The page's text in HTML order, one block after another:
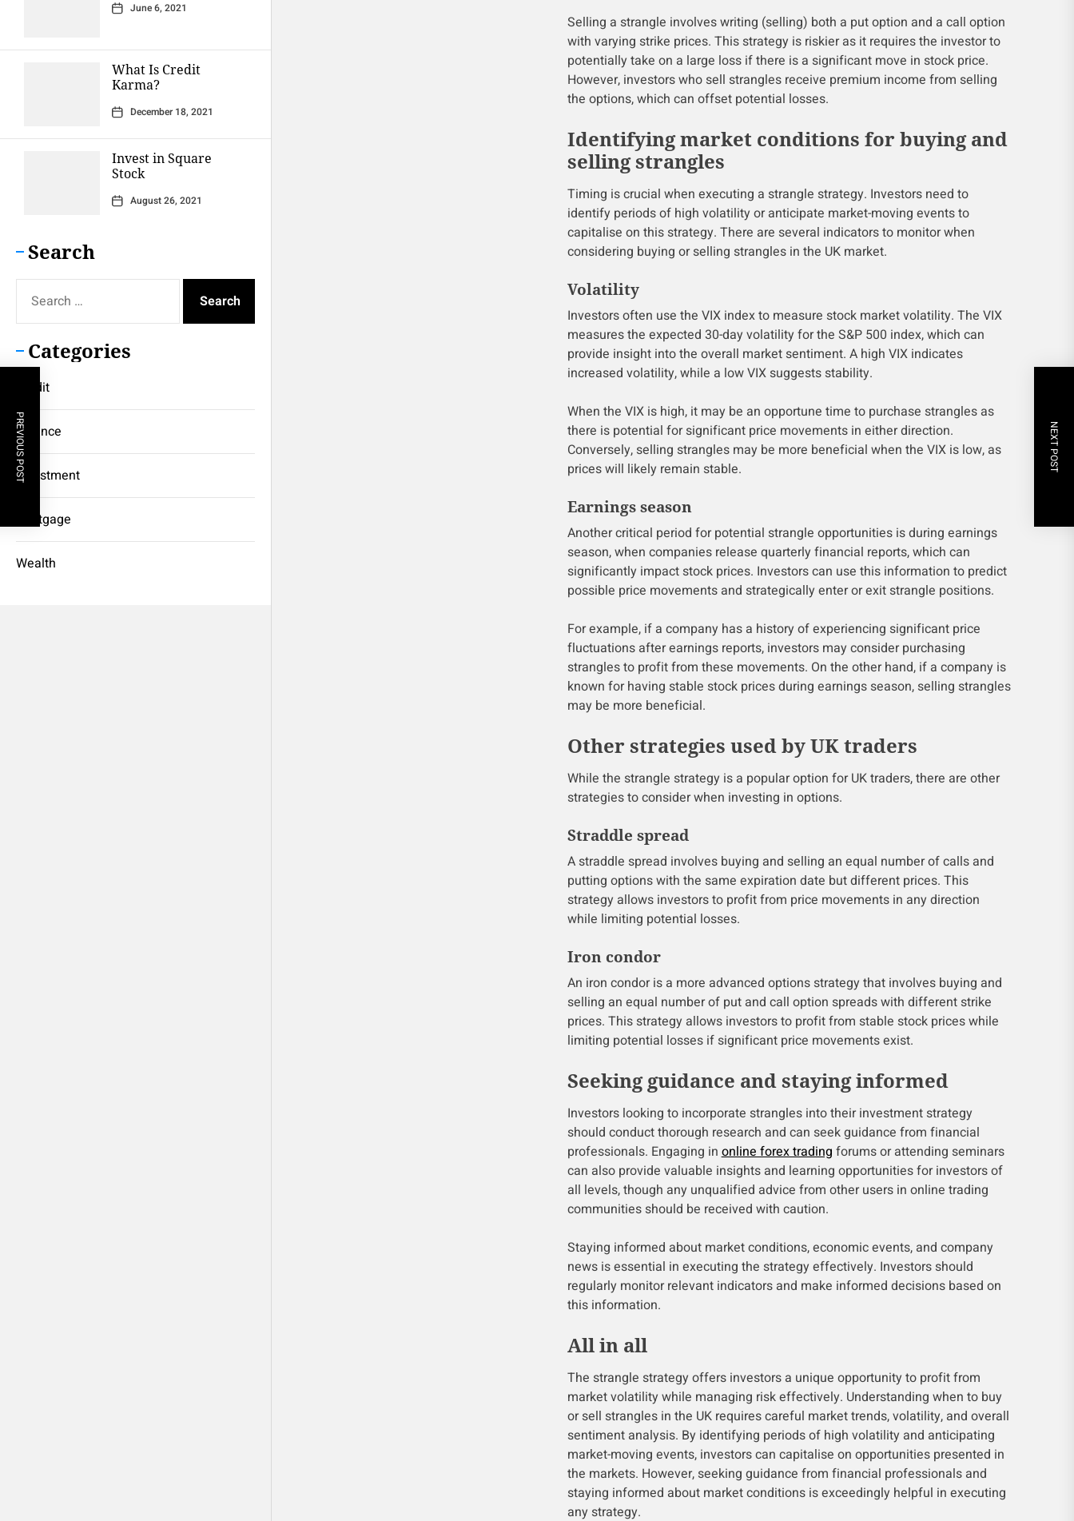
June 6, 2021
What Is Credit
Karma?
December 18, 2021
Invest in Square
Stock
August 26, 2021
Search
for:
Categories
Credit
Finance
Investment
Mortgage
Wealth
Selling a strangle involves writing (selling) both a put option and a call option
with varying strike prices. This strategy is riskier as it requires the investor to
potentially take on a large loss if there is a significant move in stock price.
However, investors who sell strangles receive premium income from selling
the options, which can offset potential losses.
Identifying market conditions for buying and
selling strangles
Timing is crucial when executing a strangle strategy. Investors need to
identify periods of high volatility or anticipate market-moving events to
capitalise on this strategy. There are several indicators to monitor when
considering buying or selling strangles in the UK market.
Volatility
Investors often use the VIX index to measure stock market volatility. The VIX
measures the expected 30-day volatility for the S&P 500 index, which can
provide insight into the overall market sentiment. A high VIX indicates
increased volatility, while a low VIX suggests stability.
When the VIX is high, it may be an opportune time to purchase strangles as
there is potential for significant price movements in either direction.
Conversely, selling strangles may be more beneficial when the VIX is low, as
prices will likely remain stable.
Earnings season
Another critical period for potential strangle opportunities is during earnings
season, when companies release quarterly financial reports, which can
significantly impact stock prices. Investors can use this information to predict
possible price movements and strategically enter or exit strangle positions.
For example, if a company has a history of experiencing significant price
fluctuations after earnings reports, investors may consider purchasing
strangles to profit from these movements. On the other hand, if a company is
known for having stable stock prices during earnings season, selling strangles
may be more beneficial.
Other strategies used by UK traders
While the strangle strategy is a popular option for UK traders, there are other
strategies to consider when investing in options.
Straddle spread
A straddle spread involves buying and selling an equal number of calls and
putting options with the same expiration date but different prices. This
strategy allows investors to profit from price movements in any direction
while limiting potential losses.
Iron condor
An iron condor is a more advanced options strategy that involves buying and
selling an equal number of put and call option spreads with different strike
prices. This strategy allows investors to profit from stable stock prices while
limiting potential losses if significant price movements exist.
Seeking guidance and staying informed
Investors looking to incorporate strangles into their investment strategy
should conduct thorough research and can seek guidance from financial
professionals. Engaging inonline forex trading forums or attending seminars
can also provide valuable insights and learning opportunities for investors of
all levels, though any unqualified advice from other users in online trading
communities should be received with caution.
Staying informed about market conditions, economic events, and company
news is essential in executing the strategy effectively. Investors should
regularly monitor relevant indicators and make informed decisions based on
this information.
All in all
The strangle strategy offers investors a unique opportunity to profit from
market volatility while managing risk effectively. Understanding when to buy
or sell strangles in the UK requires careful market trends, volatility, and overall
sentiment analysis. By identifying periods of high volatility and anticipating
market-moving events, investors can capitalise on opportunities presented in
the markets. However, seeking guidance from financial professionals and
staying informed about market conditions is exceedingly helpful in executing
any strategy.
PREVIOUS POST NEXT POST